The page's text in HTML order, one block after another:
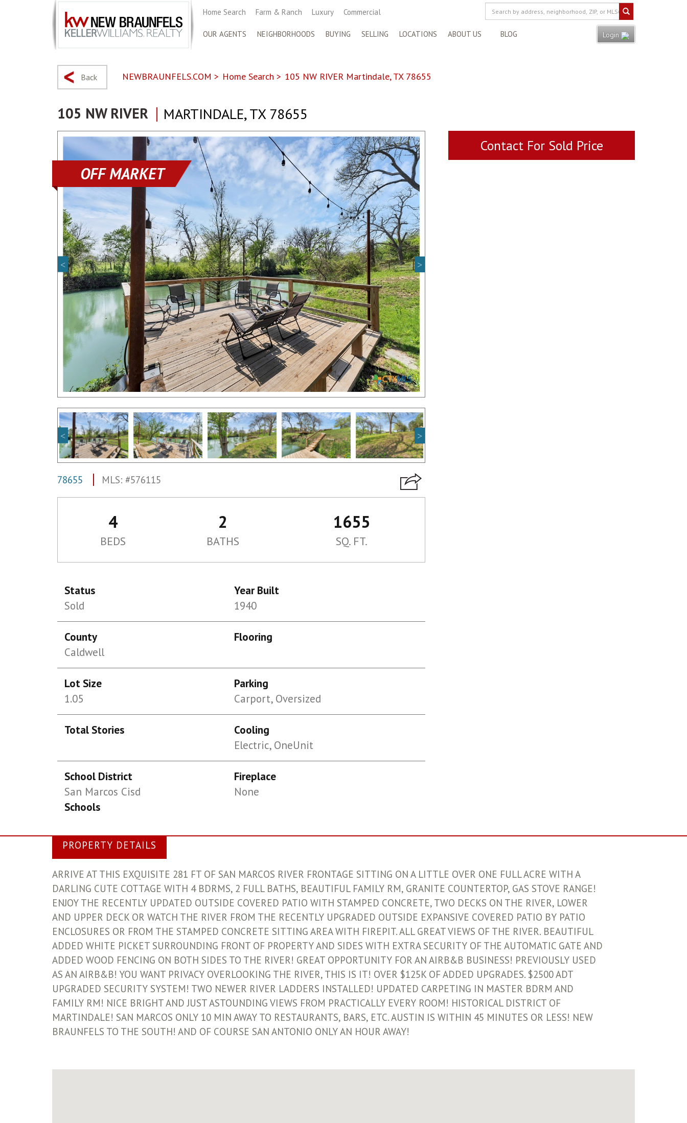
Home Search Farm & Ranch Luxury Commercial
OUR AGENTS NEIGHBORHOODS BUYING SELLING LOCATIONS ABOUT US BLOG Login
Back NEWBRAUNFELS.COM > Home Search > 105 NW RIVER Martindale, TX 78655
105 NW RIVER MARTINDALE, TX 78655
OFF MARKET
78655 MLS: #576115
4 2 1655
BEDS BATHS SQ. FT.
Status
Sold
Year Built
1940
County
Caldwell
Flooring
Lot Size
1.05
Parking
Carport, Oversized
Total Stories
Cooling
Electric, OneUnit
School District
San Marcos Cisd
Schools
Fireplace
None
Contact For Sold Price
PROPERTY DETAILS
ARRIVE AT THIS EXQUISITE 281 FT OF SAN MARCOS RIVER FRONTAGE SITTING ON A LITTLE OVER ONE FULL ACRE WITH A
DARLING CUTE COTTAGE WITH 4 BDRMS, 2 FULL BATHS, BEAUTIFUL FAMILY RM, GRANITE COUNTERTOP, GAS STOVE RANGE!
ENJOY THE RECENTLY UPDATED OUTSIDE COVERED PATIO WITH STAMPED CONCRETE, TWO DECKS ON THE RIVER, LOWER
AND UPPER DECK OR WATCH THE RIVER FROM THE RECENTLY UPGRADED OUTSIDE EXPANSIVE COVERED PATIO BY PATIO
ENCLOSURES OR FROM THE STAMPED CONCRETE SITTING AREA WITH FIREPIT. ALL GREAT VIEWS OF THE RIVER. BEAUTIFUL
ADDED WHITE PICKET SURROUNDING FRONT OF PROPERTY AND SIDES WITH EXTRA SECURITY OF THE AUTOMATIC GATE AND
ADDED WOOD FENCING ON BOTH SIDES TO THE RIVER! GREAT OPPORTUNITY FOR AN AIRB&B BUSINESS! PREVIOUSLY USED
AS AN AIRB&B! YOU WANT PRIVACY OVERLOOKING THE RIVER, THIS IS IT! OVER $125K OF ADDED UPGRADES. $2500 ADT
UPGRADED SECURITY SYSTEM! TWO NEWER RIVER LADDERS INSTALLED! UPDATED CARPETING IN MASTER BDRM AND
FAMILY RM! NICE BRIGHT AND JUST ASTOUNDING VIEWS FROM PRACTICALLY EVERY ROOM! HISTORICAL DISTRICT OF
MARTINDALE! SAN MARCOS ONLY 10 MIN AWAY TO RESTAURANTS, BARS, ETC. AUSTIN IS WITHIN 45 MINUTES OR LESS! NEW
BRAUNFELS TO THE SOUTH! AND OF COURSE SAN ANTONIO ONLY AN HOUR AWAY!